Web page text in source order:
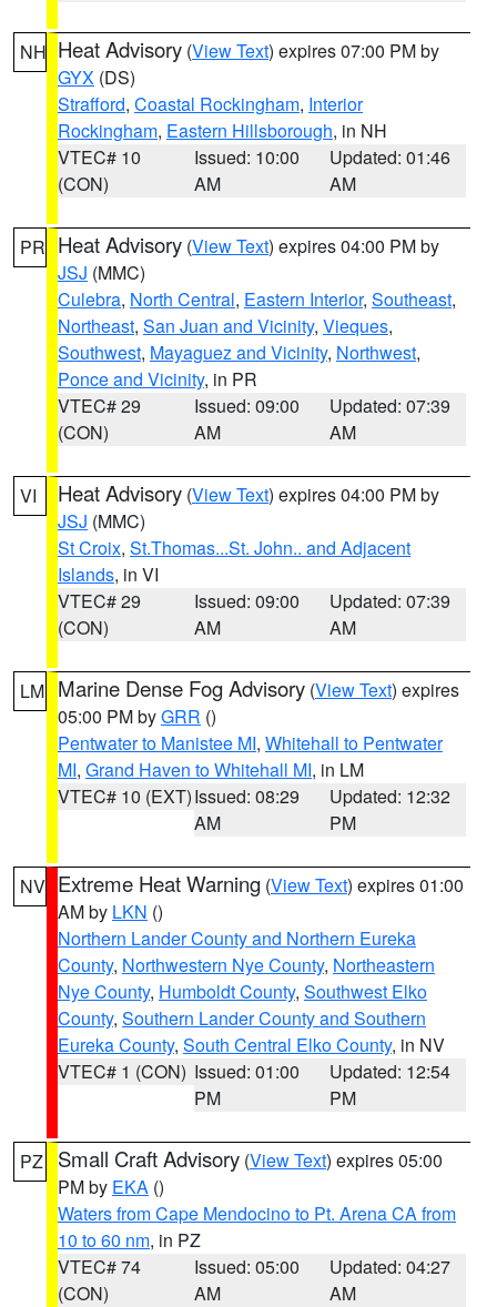
NH Heat Advisory (View Text) expires 07:00 PM by
GYX (DS)
Strafford, Coastal Rockingham, Interior
Rockingham, Eastern Hillsborough, in NH
VTEC# 10
(CON)
Issued: 10:00
AM
Updated: 01:46
AM
PR Heat Advisory (View Text) expires 04:00 PM by
JSJ (MMC)
Culebra, North Central, Eastern Interior, Southeast,
Northeast, San Juan and Vicinity, Vieques,
Southwest, Mayaguez and Vicinity, Northwest,
Ponce and Vicinity, in PR
VTEC# 29
(CON)
Issued: 09:00
AM
Updated: 07:39
AM
VI Heat Advisory (View Text) expires 04:00 PM by
JSJ (MMC)
St Croix, St.Thomas...St. John.. and Adjacent
Islands, in VI
VTEC# 29
(CON)
Issued: 09:00
AM
Updated: 07:39
AM
LM Marine Dense Fog Advisory (View Text) expires
05:00 PM byGRR ()
Pentwater to Manistee MI, Whitehall to Pentwater
MI, Grand Haven to Whitehall MI, in LM
VTEC# 10 (EXT)Issued: 08:29
AM
Updated: 12:32
PM
NV Extreme Heat Warning (View Text) expires 01:00
AM by LKN ()
Northern Lander County and Northern Eureka
County, Northwestern Nye County, Northeastern
Nye County, Humboldt County, Southwest Elko
County, Southern Lander County and Southern
Eureka County, South Central Elko County, in NV
VTEC# 1 (CON) Issued: 01:00
PM
Updated: 12:54
PM
PZ Small Craft Advisory (View Text) expires 05:00
PM by EKA ()
Waters from Cape Mendocino to Pt. Arena CA from
10 to 60 nm, in PZ
VTEC# 74
(CON)
Issued: 05:00
AM
Updated: 04:27
AM